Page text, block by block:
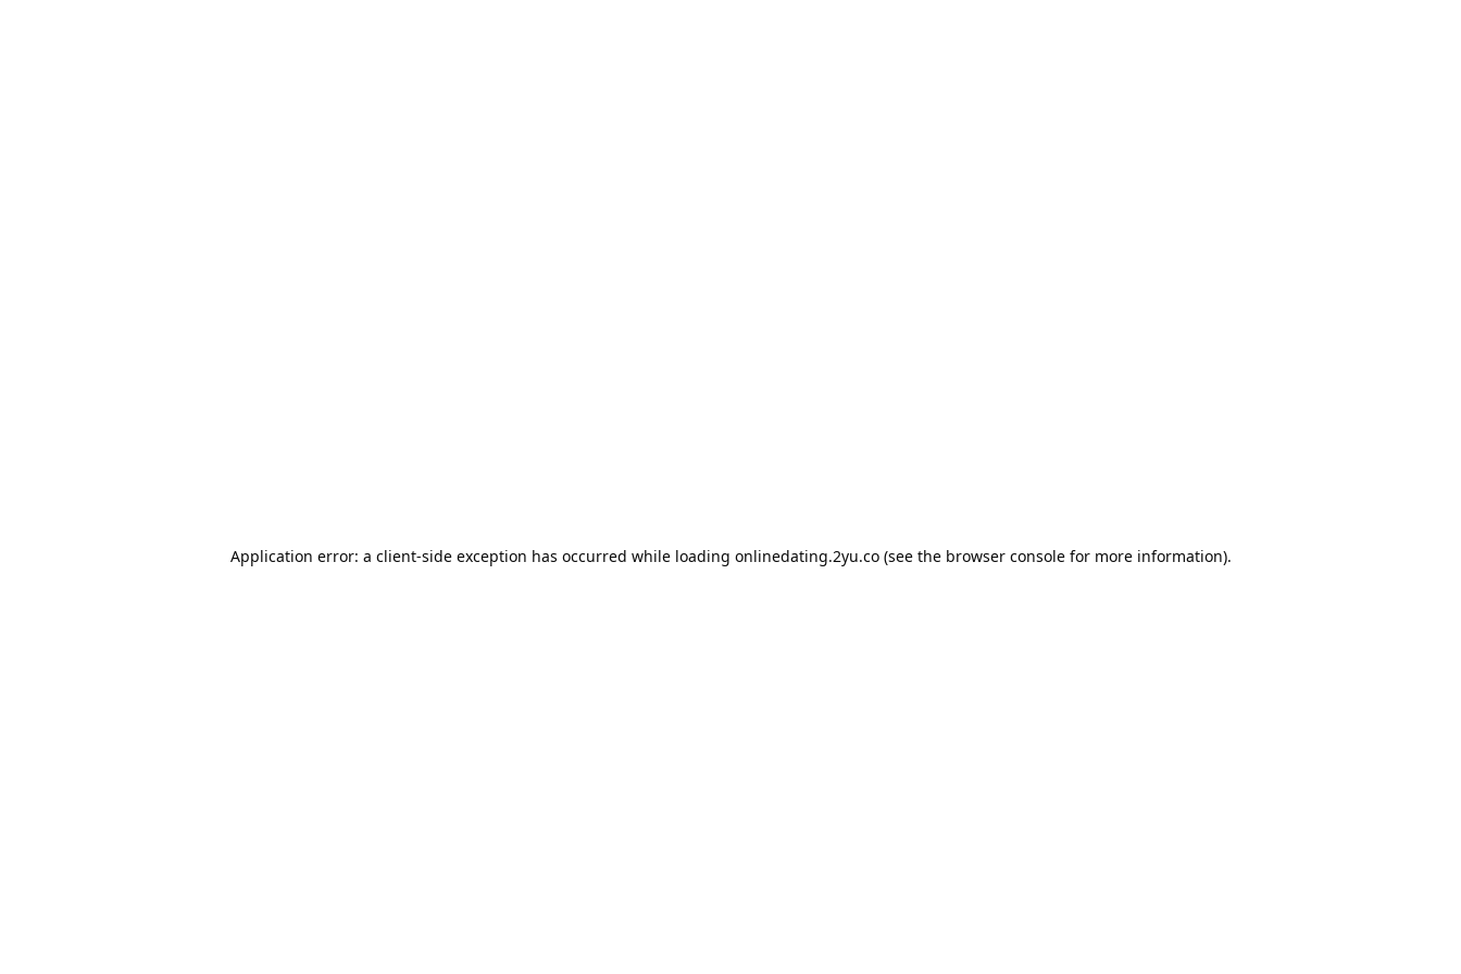
Application error: a client-side exception has occurred while loading onlinedating.2yu.co(see the browser consolefor more information).